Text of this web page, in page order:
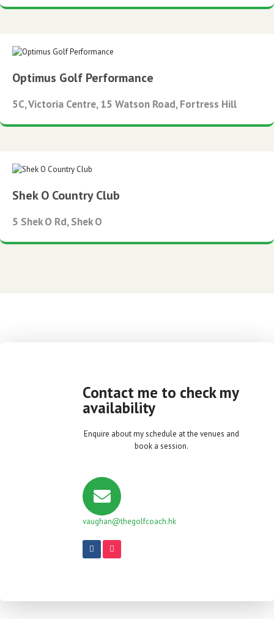
Optimus Golf Performance
5C, Victoria Centre, 15 Watson Road, Fortress Hill
Shek O Country Club
5 Shek O Rd, Shek O
Contact me to check my
availability
Enquire about my schedule at the venues and
book a session.
vaughan@thegolfcoach.hk